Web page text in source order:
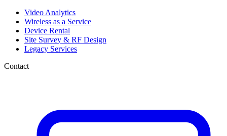
Video Analytics
Wireless as a Service
Device Rental
Site Survey & RF Design
Legacy Services
Contact